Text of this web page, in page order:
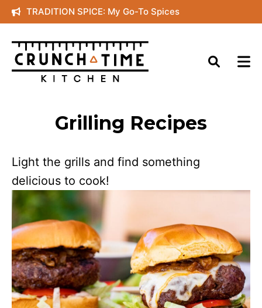
Skip
to
content
TRADITION SPICE: My Go-To Spices
Grilling Recipes
Light the grills and find something
delicious to cook!